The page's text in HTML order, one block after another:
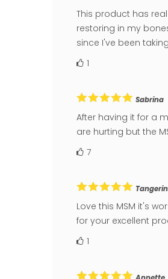
This product has
restoring in my
since I've been
1
Sabrina
After having it for a
are hurting but the
7
Love this MSM it's
for your excellent
1